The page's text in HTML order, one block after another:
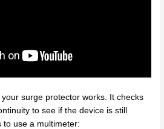
your surge protector works. It checks
to see if the device is still
to use a multimeter: